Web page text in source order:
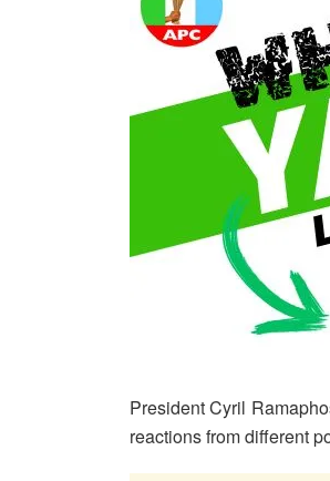
President Cyril
reactions from different